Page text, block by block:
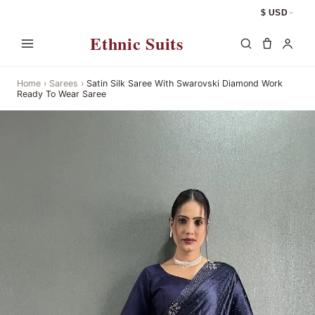
$ USD
Ethnic Suits
Home › Sarees › Satin Silk Saree With Swarovski Diamond Work
Ready To Wear Saree